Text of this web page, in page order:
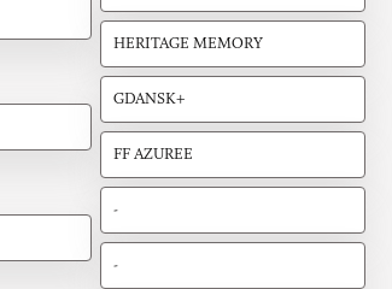
HERITAGE MEMORY
GDANSK+
FF AZUREE
-
-